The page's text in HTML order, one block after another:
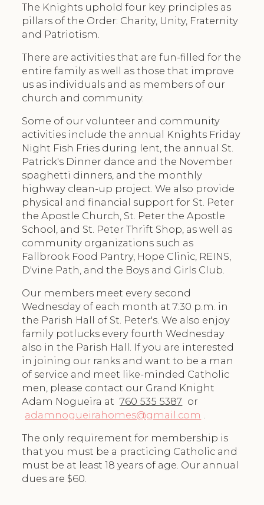
The Knights uphold four key principles as
pillars of the Order: Charity, Unity, Fraternity
and Patriotism.
There are activities that are fun-filled for the
entire family as well as those that improve
us as individuals and as members of our
church and community.
Some of our volunteer and community
activities include the annual Knights Friday
Night Fish Fries during lent, the annual St.
Patrick's Dinner dance and the November
spaghetti dinners, and the monthly
highway clean-up project. We also provide
physical and financial support for St. Peter
the Apostle Church, St. Peter the Apostle
School, and St. Peter Thrift Shop, as well as
community organizations such as
Fallbrook Food Pantry, Hope Clinic, REINS,
D'vine Path, and the Boys and Girls Club.
Our members meet every second
Wednesday of each month at 7:30 p.m. in
the Parish Hall of St. Peter's. We also enjoy
family potlucks every fourth Wednesday
also in the Parish Hall. If you are interested
in joining our ranks and want to be a man
of service and meet like-minded Catholic
men, please contact our Grand Knight
Adam Nogueira at 760 535 5387 or
adamnogueirahomes@gmail.com .
The only requirement for membership is
that you must be a practicing Catholic and
must be at least 18 years of age. Our annual
dues are $60.